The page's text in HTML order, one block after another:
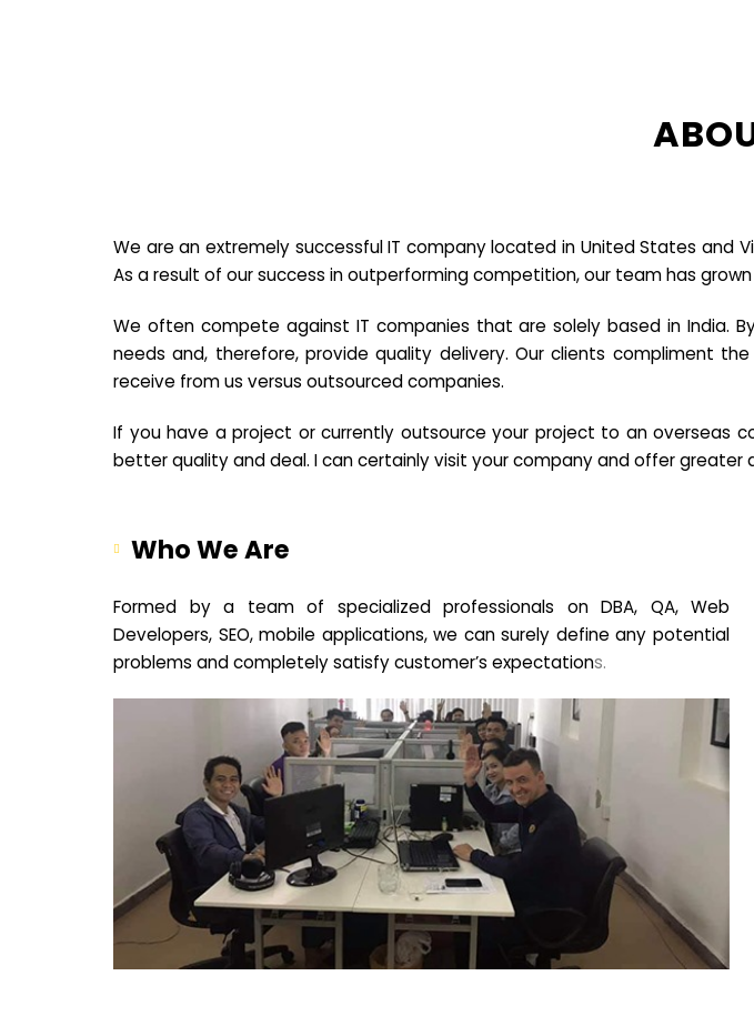
We are an extremely successful IT company located in United States and
As a result of our success in outperforming competition, our team has
We often compete against IT companies that are solely based in India.
needs and, therefore, provide quality delivery. Our clients compliment
receive from us versus outsourced companies.
If you have a project or currently outsource your project to an overseas
better quality and deal. I can certainly visit your company and offer greater
Who We Are
Formed by a team of specialized professionals on DBA, QA, Web
Developers, SEO, mobile applications, we can surely define any potential
problems and completely satisfy customer’s expectations.